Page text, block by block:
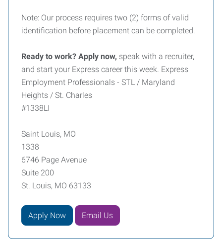
Note: Our process requires two (2) forms of valid
identification before placement can be completed.
Ready to work? Apply now, speak with a recruiter,
and start your Express career this week. Express
Employment Professionals - STL / Maryland
Heights / St. Charles
#1338LI
Saint Louis, MO
1338
6746 Page Avenue
Suite 200
St. Louis, MO 63133
Apply Now Email Us